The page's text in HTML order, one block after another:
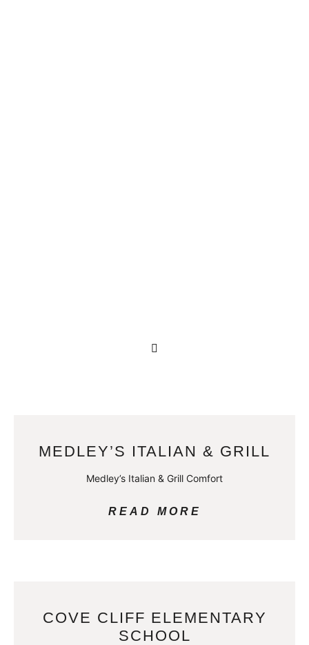
MEDLEY’S ITALIAN & GRILL
Medley’s Italian & Grill Comfort
READ MORE
COVE CLIFF ELEMENTARY
SCHOOL